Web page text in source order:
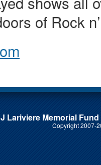
of Rock
Lariviere Memorial
Copyright 2007-